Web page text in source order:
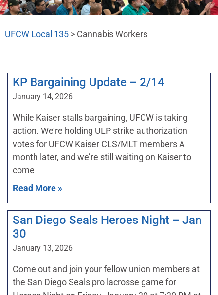
UFCW Local 135 > Cannabis Workers
KP Bargaining Update – 2/14
January 14, 2026
While Kaiser stalls bargaining, UFCW is taking
action. We’re holding ULP strike authorization
votes for UFCW Kaiser CLS/MLT members A
month later, and we’re still waiting on Kaiser to
come
Read More »
San Diego Seals Heroes Night – Jan
30
January 13, 2026
Come out and join your fellow union members at
the San Diego Seals pro lacrosse game for